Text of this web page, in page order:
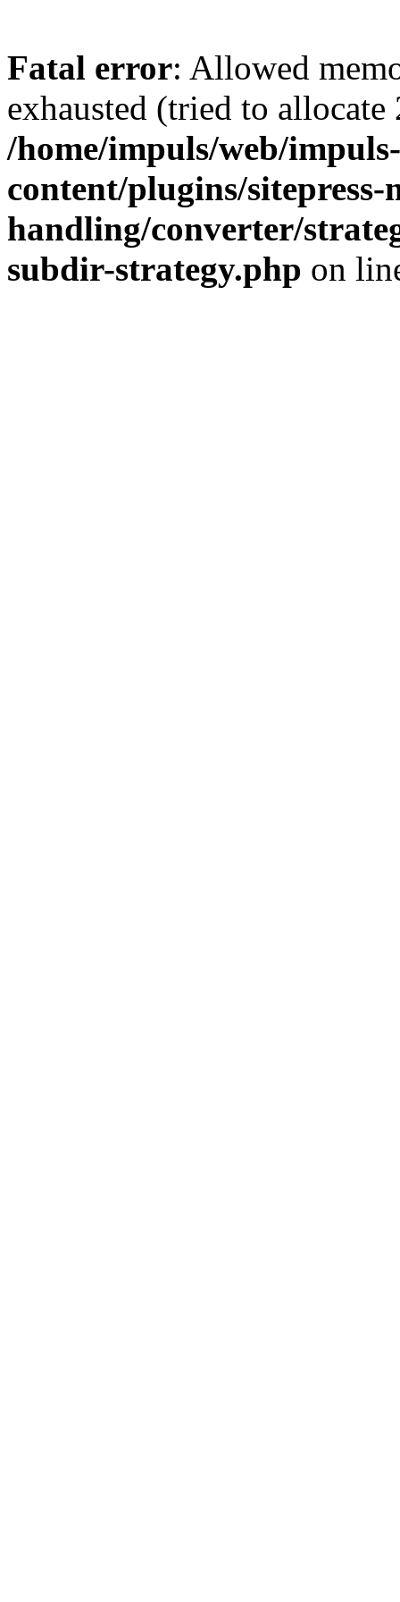
Fatal error: Allowed
exhausted (tried to
/home/impuls/web/
content/plugins/
handling/converter/
subdir-strategy.php on